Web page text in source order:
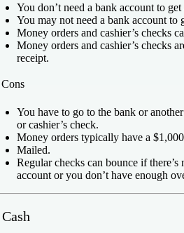
You don’t need a bank account to
You may not need a bank account to
Money orders and cashier’s checks
Money orders and cashier’s checks
receipt.
Cons
You have to go to the bank or
or cashier’s check.
Money orders typically have a
Mailed.
Regular checks can bounce if
account or you don’t have enough